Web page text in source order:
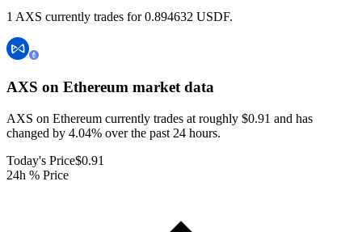
1 AXS currently trades for 0.894632 USDF.
AXS on Ethereum market data
AXS on Ethereum currently trades at roughly $0.91 and has
changed by 4.04% over the past 24 hours.
Today's Price$0.91
24h % Price